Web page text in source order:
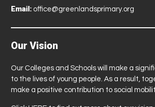
Email: office@greenlandsprimary.org
Our Vision
Our Colleges and Schools will make a
to the lives of young people. As a result,
make a positive contribution to social